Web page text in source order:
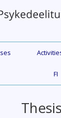
FI